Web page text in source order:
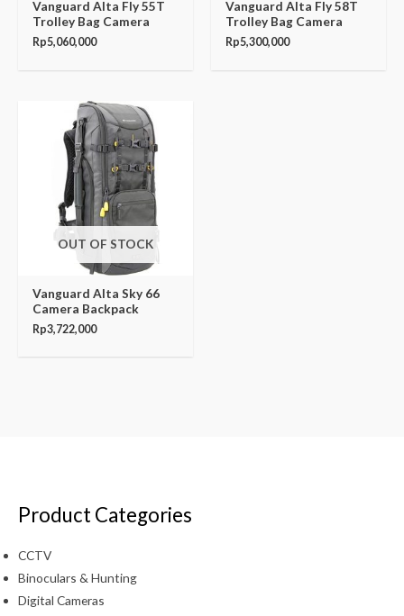
Vanguard Alta Fly 55T
Trolley Bag Camera
Rp5,060,000
Vanguard Alta Fly 58T
Trolley Bag Camera
Rp5,300,000
OUT OF STOCK
Vanguard Alta Sky 66
Camera Backpack
Rp3,722,000
Product Categories
CCTV
Binoculars & Hunting
Digital Cameras